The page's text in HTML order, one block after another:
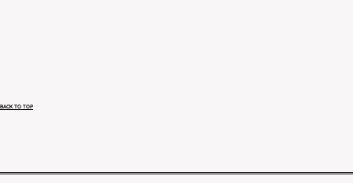
BACK TO TOP